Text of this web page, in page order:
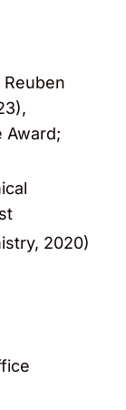
Award;
2020)